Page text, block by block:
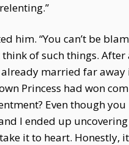
him. “You can’t be
of such things. After
married far away
Princess had won
Even though you
I ended up
it to heart. Honestly,